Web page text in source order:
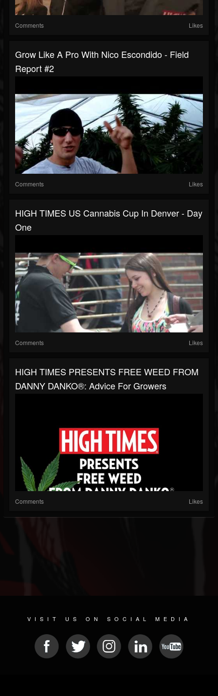
Comments Likes
Grow Like A Pro With Nico Escondido - Field
Report #2
Comments Likes
HIGH TIMES US Cannabis Cup In Denver - Day
One
Comments Likes
HIGH TIMES PRESENTS FREE WEED FROM
DANNY DANKO®: Advice For Growers
Comments Likes
VISIT US ON SOCIAL MEDIA